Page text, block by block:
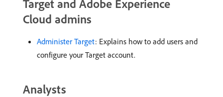
Target and Adobe Experience
Cloud admins
Administer Target: Explains how to add users and
configure your Target account.
Analysts